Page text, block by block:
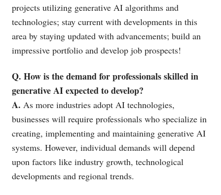
projects utilizing generative AI algorithms and
technologies; stay current with developments in this
area by staying updated with advancements; build an
impressive portfolio and develop job prospects!
Q. How is the demand for professionals skilled in
generative AI expected to develop?
A. As more industries adopt AI technologies,
businesses will require professionals who specialize in
creating, implementing and maintaining generative AI
systems. However, individual demands will depend
upon factors like industry growth, technological
developments and regional trends.